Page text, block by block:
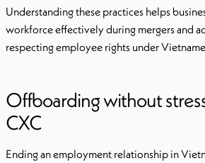
Understanding these practices helps
workforce effectively during mergers and
respecting employee rights under
Offboarding without
CXC
Ending an employment relationship in